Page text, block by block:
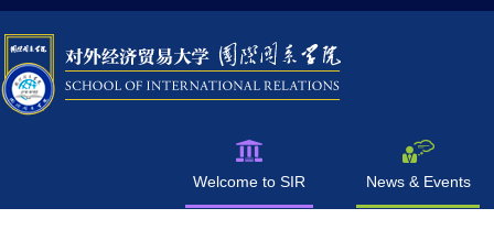
Welcome to SIR News & Events